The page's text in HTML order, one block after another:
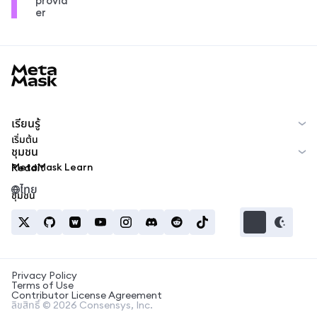
er
เรียนรู้
เริ่มต้น
MetaMask Learn
ชุมชน
Reddit
ชุมชน
ไทย
Privacy Policy
Terms of Use
Contributor License Agreement
ลิขสิทธิ์ © 2026 Consensys, Inc.